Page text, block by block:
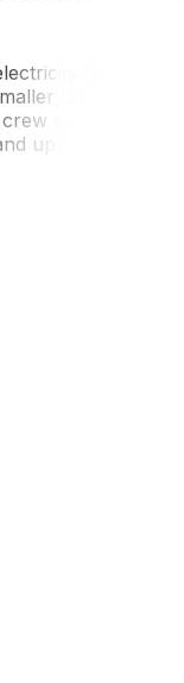
transfers
ISPs like
arrives. If
update your